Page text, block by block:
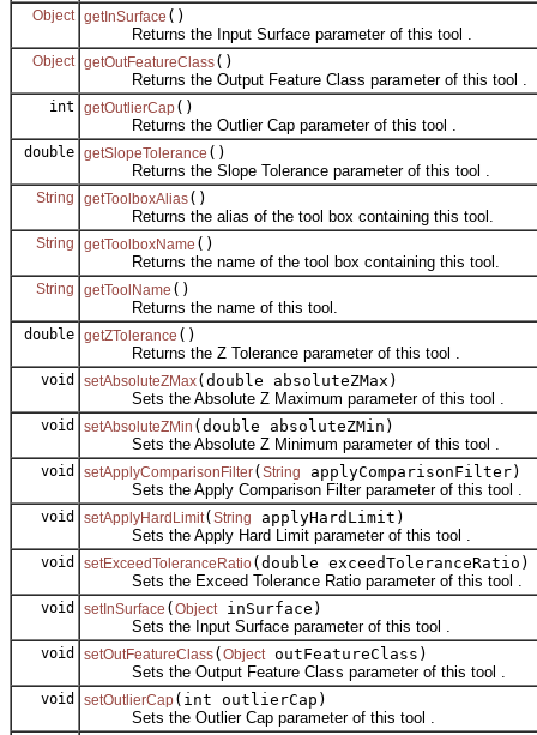
Object getInSurface ()
Returns the Input Surface parameter of this tool .
Object getOutFeatureClass()
Returns the Output Feature Class parameter of this tool .
int getOutlierCap()
Returns the Outlier Cap parameter of this tool .
double getSlopeTolerance ()
Returns the Slope Tolerance parameter of this tool .
String getToolboxAlias()
Returns the alias of the tool box containing this tool.
String getToolboxName ()
Returns the name of the tool box containing this tool.
String getToolName ()
Returns the name of this tool.
double getZTolerance ()
Returns the Z Tolerance parameter of this tool .
void setAbsoluteZMax(double absoluteZMax)
Sets the Absolute Z Maximum parameter of this tool .
void setAbsoluteZMin (double absoluteZMin)
Sets the Absolute Z Minimum parameter of this tool .
void setApplyComparisonFilter( String
applyComparisonFilter)
Sets the Apply Comparison Filter parameter of this tool .
void setApplyHardLimit( String
applyHardLimit)
Sets the Apply Hard Limit parameter of this tool .
void setExceedToleranceRatio(double exceedToleranceRatio)
Sets the Exceed Tolerance Ratio parameter of this tool .
void setInSurface ( ObjectinSurface)
Sets the Input Surface parameter of this tool .
void setOutFeatureClass( ObjectoutFeatureClass)
Sets the Output Feature Class parameter of this tool .
void setOutlierCap(int outlierCap)
Sets the Outlier Cap parameter of this tool .